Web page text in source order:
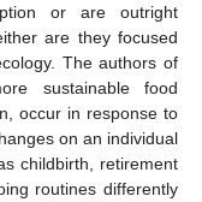
or are outright
are they focused
The authors of
sustainable food
occur in response to
on an individual
childbirth, retirement
routines differently